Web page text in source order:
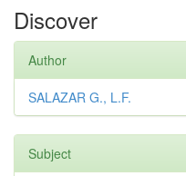
Discover
Author
SALAZAR G., L.F.
Subject